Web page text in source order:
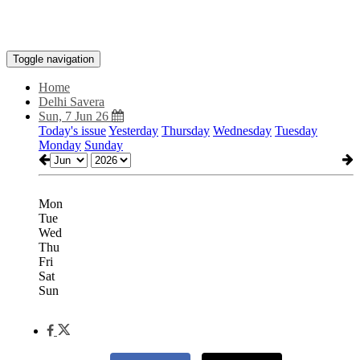
Toggle navigation
Home
Delhi Savera
Sun, 7 Jun 26
Today's issueYesterday Thursday Wednesday Tuesday
Monday Sunday
Mon
Tue
Wed
Thu
Fri
Sat
Sun